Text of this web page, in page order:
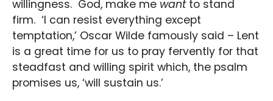
willingness. God, make me wantto stand
firm. ‘I can resist everything except
temptation,’ Oscar Wilde famously said – Lent
is a great time for us to pray fervently for that
steadfast and willing spirit which, the psalm
promises us, ‘will sustain us.’